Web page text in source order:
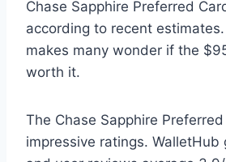
Chase Sapphire Preferred
according to recent
makes many wonder if the
worth it.
The Chase Sapphire
impressive ratings. WalletHub